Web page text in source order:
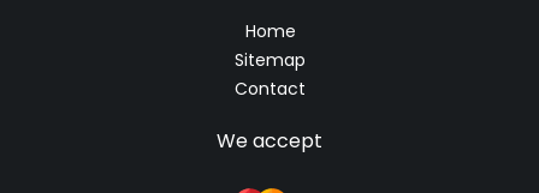
Home
Sitemap
Contact
We accept